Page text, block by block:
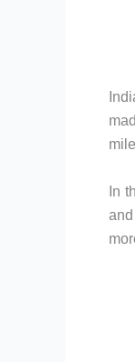
In